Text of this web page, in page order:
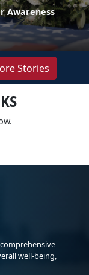
Awareness
Stories
well-being,